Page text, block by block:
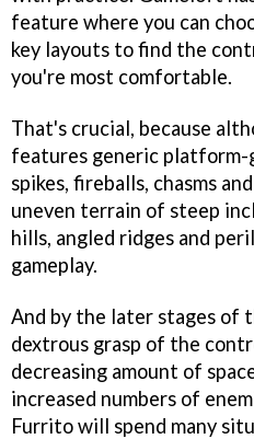
feature where you can
key layouts to find the
you're most comfortable.
That's crucial, because
features generic platform-
spikes, fireballs, chasms
uneven terrain of steep
hills, angled ridges and
gameplay.
And by the later stages of
dextrous grasp of the
decreasing amount of
increased numbers of
Furrito will spend many